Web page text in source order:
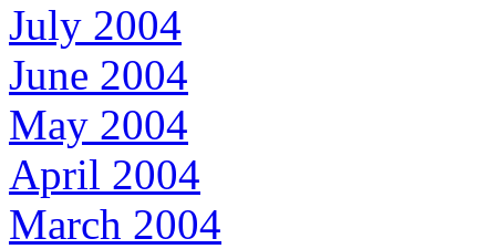
July 2004
June 2004
May 2004
April 2004
March 2004